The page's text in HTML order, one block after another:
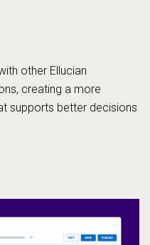
other Ellucian
creating a more
supports better decisions